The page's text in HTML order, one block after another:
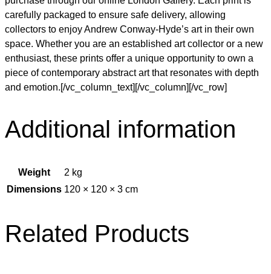
carefully packaged to ensure safe delivery, allowing
collectors to enjoy Andrew Conway-Hyde’s art in their own
space. Whether you are an established art collector or a new
enthusiast, these prints offer a unique opportunity to own a
piece of contemporary abstract art that resonates with depth
and emotion.[/vc_column_text][/vc_column][/vc_row]
Additional information
Weight
2 kg
Dimensions 120 × 120 × 3 cm
Related Products